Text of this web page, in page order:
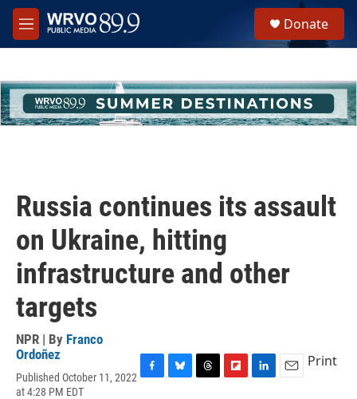
Skip to main content
M
e
h
u
e
Donate
Russia continues its assault
on Ukraine, hitting
infrastructure and other
targets
NPR | By Franco
Ordoñez
Published October 11, 2022
at 4:28 PM EDT
Print